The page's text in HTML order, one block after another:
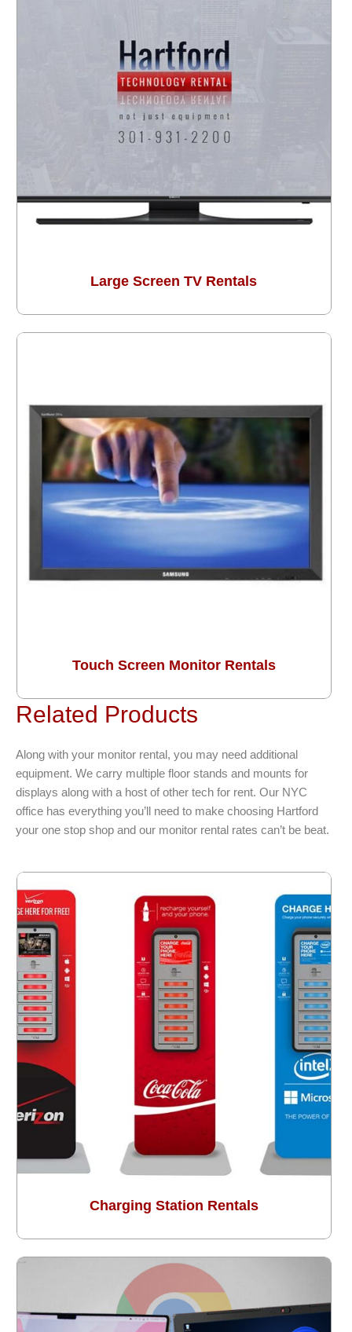
Large Screen TV Rentals
Touch Screen Monitor Rentals
Related Products
Along with your monitor rental, you may need additional
equipment. We carry multiple floor stands and mounts for
displays along with a host of other tech for rent. Our NYC
office has everything you’ll need to make choosing Hartford
your one stop shop and our monitor rental rates can’t be beat.
Charging Station Rentals